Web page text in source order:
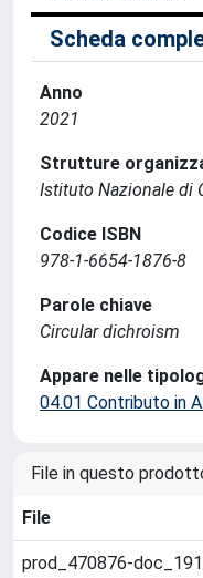
Scheda
Anno
2021
Strutture
Istituto Nazionale di
Codice ISBN
978-1-6654-1876-8
Parole chiave
Circular dichroism
Appare nelle
04.01 Contributo in
File in questo
File
prod_470876-